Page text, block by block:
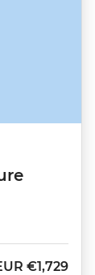
€1,729